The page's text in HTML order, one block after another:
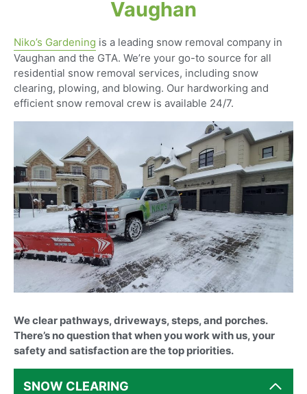
Vaughan
Niko’s Gardening is a leading snow removal company in
Vaughan and the GTA. We’re your go-to source for all
residential snow removal services, including snow
clearing, plowing, and blowing. Our hardworking and
efficient snow removal crew is available 24/7.
We clear pathways, driveways, steps, and porches.
There’s no question that when you work with us, your
safety and satisfaction are the top priorities.
SNOW CLEARING